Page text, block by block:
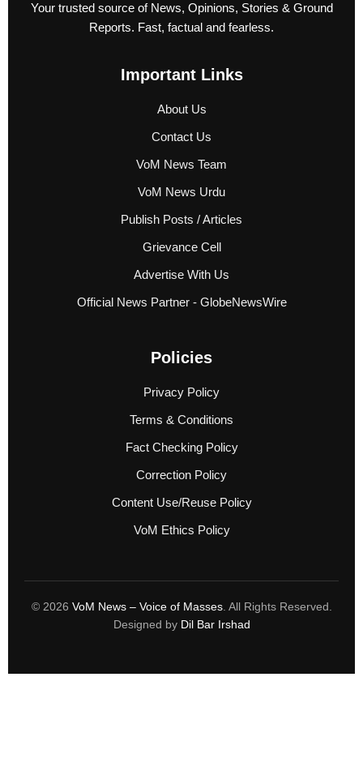
Your trusted source of News, Opinions, Stories & Ground
Reports. Fast, factual and fearless.
Important Links
About Us
Contact Us
VoM News Team
VoM News Urdu
Publish Posts / Articles
Grievance Cell
Advertise With Us
Official News Partner - GlobeNewsWire
Policies
Privacy Policy
Terms & Conditions
Fact Checking Policy
Correction Policy
Content Use/Reuse Policy
VoM Ethics Policy
© 2026 VoM News – Voice of Masses. All Rights Reserved.
Designed by Dil Bar Irshad